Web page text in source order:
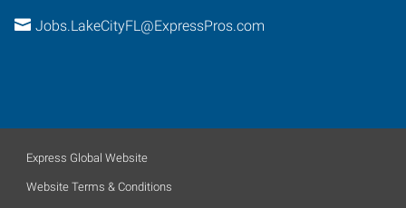
Jobs.LakeCityFL@ExpressPros.com
Express Global Website
Website Terms & Conditions